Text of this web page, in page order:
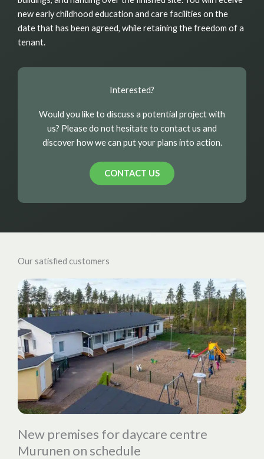
new early childhood education and care facilities on the
date that has been agreed, while retaining the freedom of a
tenant.
Interested?
Would you like to discuss a potential project with
us? Please do not hesitate to contact us and
discover how we can put your plans into action.
CONTACT US
Our satisfied customers
New premises for daycare centre
Murunen on schedule